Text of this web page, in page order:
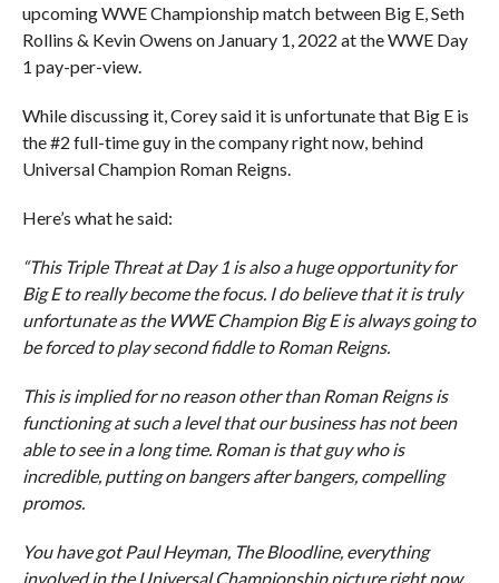
upcoming WWE Championship match between Big E, Seth
Rollins & Kevin Owens on January 1, 2022 at the WWE Day
1 pay-per-view.
While discussing it, Corey said it is unfortunate that Big E is
the #2 full-time guy in the company right now, behind
Universal Champion Roman Reigns.
Here’s what he said:
“This Triple Threat at Day 1 is also a huge opportunity for
Big E to really become the focus. I do believe that it is truly
unfortunate as the WWE Champion Big E is always going to
be forced to play second fiddle to Roman Reigns.
This is implied for no reason other than Roman Reigns is
functioning at such a level that our business has not been
able to see in a long time. Roman is that guy who is
incredible, putting on bangers after bangers, compelling
promos.
You have got Paul Heyman, The Bloodline, everything
involved in the Universal Championship picture right now.